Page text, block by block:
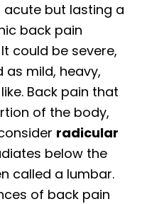
but lasting a
back pain
could be severe,
mild, heavy,
Back pain that
of the body,
radicular
below the
called a lumbar.
of back pain